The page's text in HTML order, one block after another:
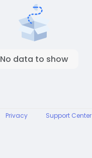
No data to show
Privacy Support Center